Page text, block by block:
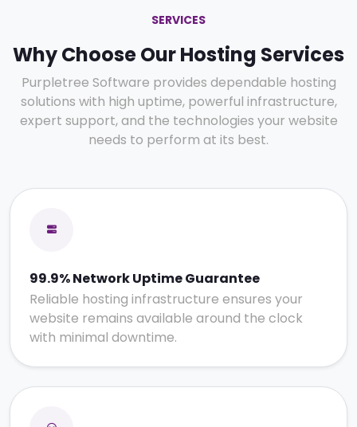
SERVICES
Why Choose Our Hosting Services
Purpletree Software provides dependable hosting
solutions with high uptime, powerful infrastructure,
expert support, and the technologies your website
needs to perform at its best.
99.9% Network Uptime Guarantee
Reliable hosting infrastructure ensures your
website remains available around the clock
with minimal downtime.